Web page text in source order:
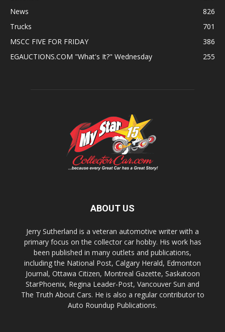
News
826
Trucks
701
MSCC FIVE FOR FRIDAY
386
EGAUCTIONS.COM "What's It?" Wednesday
255
ABOUT US
Jerry Sutherland is a veteran automotive writer with a
primary focus on the collector car hobby. His work has
been published in many outlets and publications,
including the National Post, Calgary Herald, Edmonton
Journal, Ottawa Citizen, Montreal Gazette, Saskatoon
StarPhoenix, Regina Leader-Post, Vancouver Sun and
The Truth About Cars. He is also a regular contributor to
Auto Roundup Publications.